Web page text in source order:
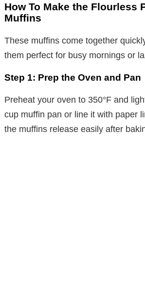
How To Make the Flourless
Muffins
These muffins come together
them perfect for busy mornings or
Step 1: Prep the Oven and Pan
Preheat your oven to 350°F and
cup muffin pan or line it with paper
the muffins release easily after